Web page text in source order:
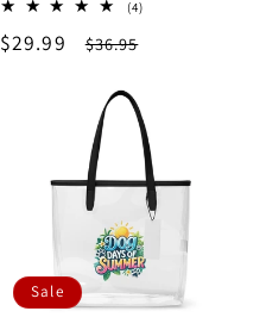
(4)4
Sale
$29.99
Regular
$36.95
Sale